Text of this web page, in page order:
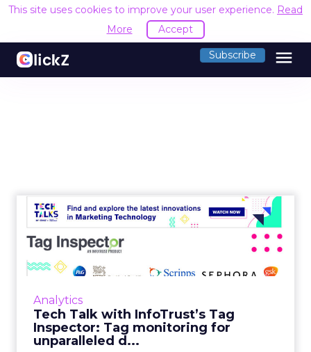
This site uses cookies to improve your user experience. Read
More
Accept
Subscribe menu
Analytics
Tech Talk with InfoTrust’s Tag
Inspector: Tag monitoring for
unparalleled d...
Tech Talk with InfoTrust’s
Tag Inspector: Tag moni...
Brad Prenger, VP of Partnerships for Tag
Inspector, talks about how their proprietary
View article